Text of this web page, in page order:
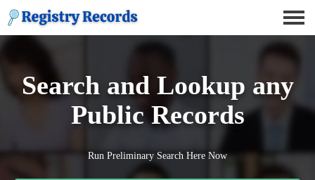
Search and Lookup any
Public Records
Run Preliminary Search Here Now